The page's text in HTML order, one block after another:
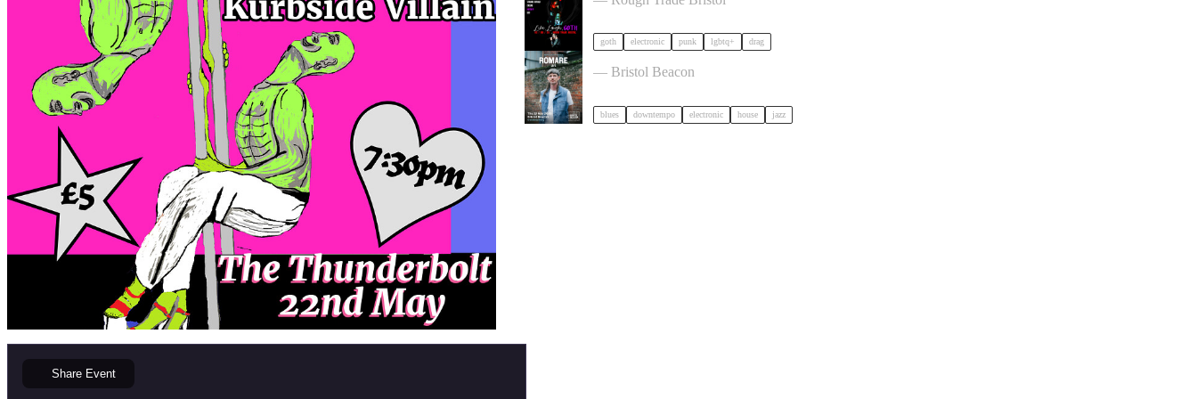
Share Event
goth electronic punk lgbtq+ drag
Romare in Bristol
— Bristol Beacon
blues downtempo electronic house jazz